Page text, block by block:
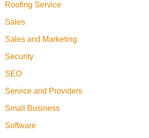
Roofing Service
Sales
Sales and Marketing
Security
SEO
Service and Providers
Small Business
Software